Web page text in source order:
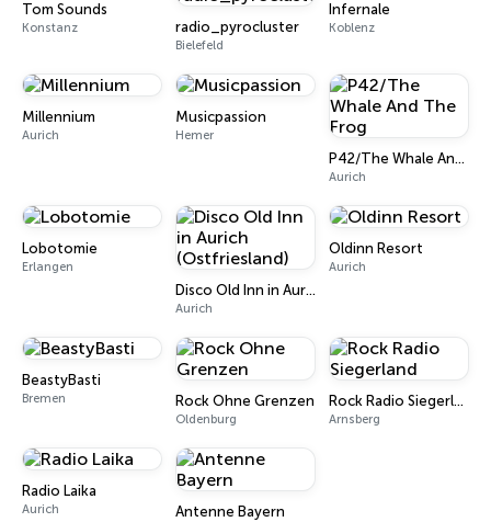
Tom Sounds
Konstanz radio_pyrocluster
Bielefeld
Infernale
Koblenz
Millennium
Aurich
Musicpassion
Hemer
P42/The Whale And The Frog
Aurich
Lobotomie
Erlangen
Disco Old Inn in Aurich (Ostfriesland)
Aurich
Oldinn Resort
Aurich
BeastyBasti
Bremen Rock Ohne Grenzen
Oldenburg
Rock Radio Siegerland
Arnsberg
Radio Laika
Aurich Antenne Bayern